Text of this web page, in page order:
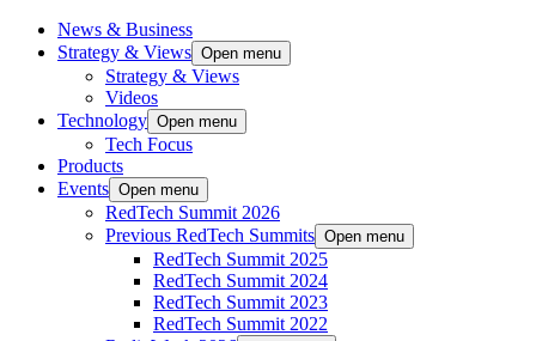
News & Business
Strategy & Views Open menu
Strategy & Views
Videos
Technology Open menu
Tech Focus
Products
Events Open menu
RedTech Summit 2026
Previous RedTech Summits Open menu
RedTech Summit 2025
RedTech Summit 2024
RedTech Summit 2023
RedTech Summit 2022